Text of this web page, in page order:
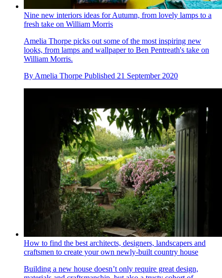
Nine new interiors ideas for Autumn, from lovely lamps to a
fresh take on William Morris
Amelia Thorpe picks out some of the most inspiring new
looks, from lamps and wallpaper to Ben Pentreath's take on
William Morris.
By Amelia Thorpe Published 21 September 2020
How to find the best architects, designers, landscapers and
craftsmen to create your own newly-built country house
Building a new house doesn’t only require great design,